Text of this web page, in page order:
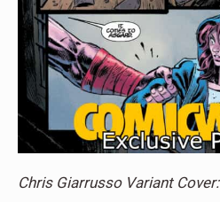
Chris Giarrusso Variant Cover: